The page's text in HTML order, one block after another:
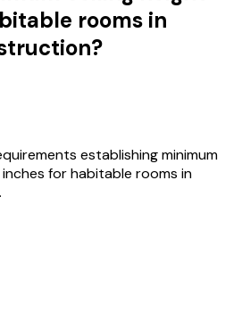
rooms in
establishing minimum
for habitable rooms in